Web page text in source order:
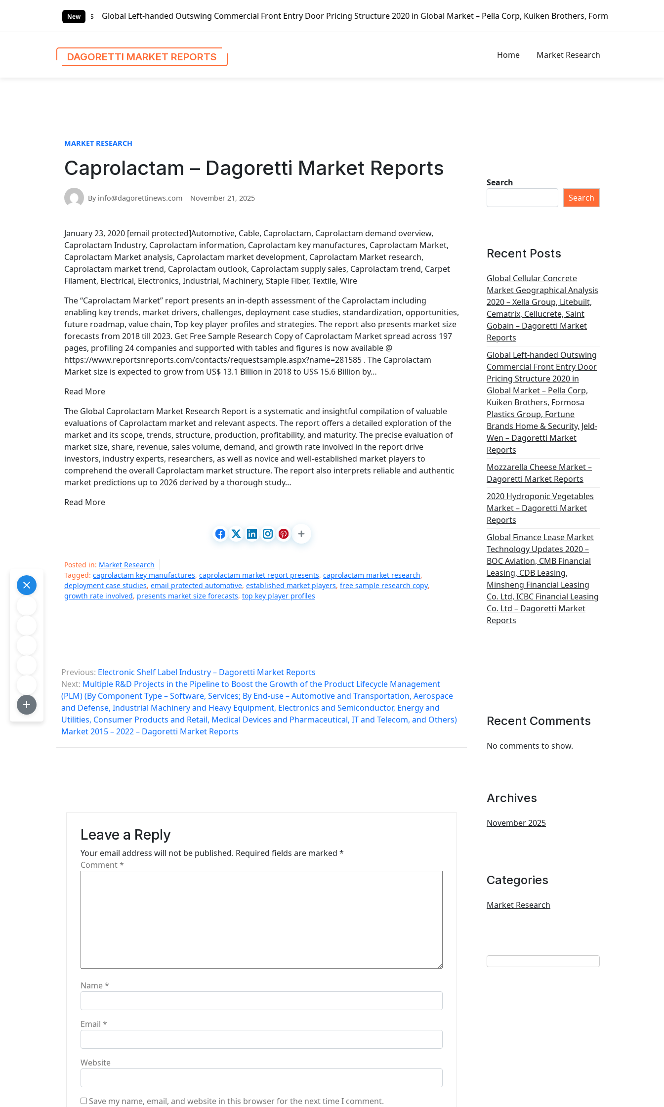
New
Global Left-handed Outswing Commercial Front Entry Door Pricing Structure 2020 in Global Market – Pella Corp, Kuiken Brothers, Formosa Plastics Group, Fortune
DAGORETTI MARKET REPORTS Home Market Research
MARKET RESEARCH
Caprolactam – Dagoretti Market Reports
By info@dagorettinews.com November 21, 2025
January 23, 2020 [email protected]Automotive, Cable, Caprolactam, Caprolactam demand overview,
Caprolactam Industry, Caprolactam information, Caprolactam key manufactures, Caprolactam Market,
Caprolactam Market analysis, Caprolactam market development, Caprolactam Market research,
Caprolactam market trend, Caprolactam outlook, Caprolactam supply sales, Caprolactam trend, Carpet
Filament, Electrical, Electronics, Industrial, Machinery, Staple Fiber, Textile, Wire
The “Caprolactam Market” report presents an in-depth assessment of the Caprolactam including
enabling key trends, market drivers, challenges, deployment case studies, standardization, opportunities,
future roadmap, value chain, Top key player profiles and strategies. The report also presents market size
forecasts from 2018 till 2023. Get Free Sample Research Copy of Caprolactam Market spread across 197
pages, profiling 24 companies and supported with tables and figures is now available @
https://www.reportsnreports.com/contacts/requestsample.aspx?name=281585 . The Caprolactam
Market size is expected to grow from US$ 13.1 Billion in 2018 to US$ 15.6 Billion by…
Read More
The Global Caprolactam Market Research Report is a systematic and insightful compilation of valuable
evaluations of Caprolactam market and relevant aspects. The report offers a detailed exploration of the
market and its scope, trends, structure, production, profitability, and maturity. The precise evaluation of
market size, share, revenue, sales volume, demand, and growth rate involved in the report drive
investors, industry experts, researchers, as well as novice and well-established market players to
comprehend the overall Caprolactam market structure. The report also interprets reliable and authentic
market predictions up to 2026 derived by a thorough study…
Read More
Posted in: Market Research
Tagged: caprolactam key manufactures, caprolactam market report presents, caprolactam market research,
deployment case studies, email protected automotive, established market players, free sample research copy,
growth rate involved, presents market size forecasts, top key player profiles
P
o
s
n
Previous: Electronic Shelf Label Industry – Dagoretti Market Reports
Next: Multiple R&D Projects in the Pipeline to Boost the Growth of the Product Lifecycle Management
(PLM) (By Component Type – Software, Services; By End-use – Automotive and Transportation, Aerospace
and Defense, Industrial Machinery and Heavy Equipment, Electronics and Semiconductor, Energy and
Utilities, Consumer Products and Retail, Medical Devices and Pharmaceutical, IT and Telecom, and Others)
Market 2015 – 2022 – Dagoretti Market Reports
Leave a Reply
Your email address will not be published. Required fields are marked *
Comment*
Name*
Email *
Website
Save my name, email, and website in this browser for the next time I comment.
Search
Search
Recent Posts
Global Cellular Concrete
Market Geographical Analysis
2020 – Xella Group, Litebuilt,
Cematrix, Cellucrete, Saint
Gobain – Dagoretti Market
Reports
Global Left-handed Outswing
Commercial Front Entry Door
Pricing Structure 2020 in
Global Market – Pella Corp,
Kuiken Brothers, Formosa
Plastics Group, Fortune
Brands Home & Security, Jeld-
Wen – Dagoretti Market
Reports
Mozzarella Cheese Market –
Dagoretti Market Reports
2020 Hydroponic Vegetables
Market – Dagoretti Market
Reports
Global Finance Lease Market
Technology Updates 2020 –
BOC Aviation, CMB Financial
Leasing, CDB Leasing,
Minsheng Financial Leasing
Co. Ltd, ICBC Financial Leasing
Co. Ltd – Dagoretti Market
Reports
Recent Comments
No comments to show.
Archives
November 2025
Categories
Market Research